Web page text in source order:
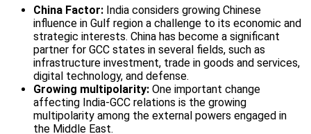
China Factor: India considers growing Chinese
influence in Gulf region a challenge to its economic and
strategic interests. China has become a significant
partner for GCC states in several fields, such as
infrastructure investment, trade in goods and services,
digital technology, and defense.
Growing multipolarity: One important change
affecting India-GCC relations is the growing
multipolarity among the external powers engaged in
the Middle East.